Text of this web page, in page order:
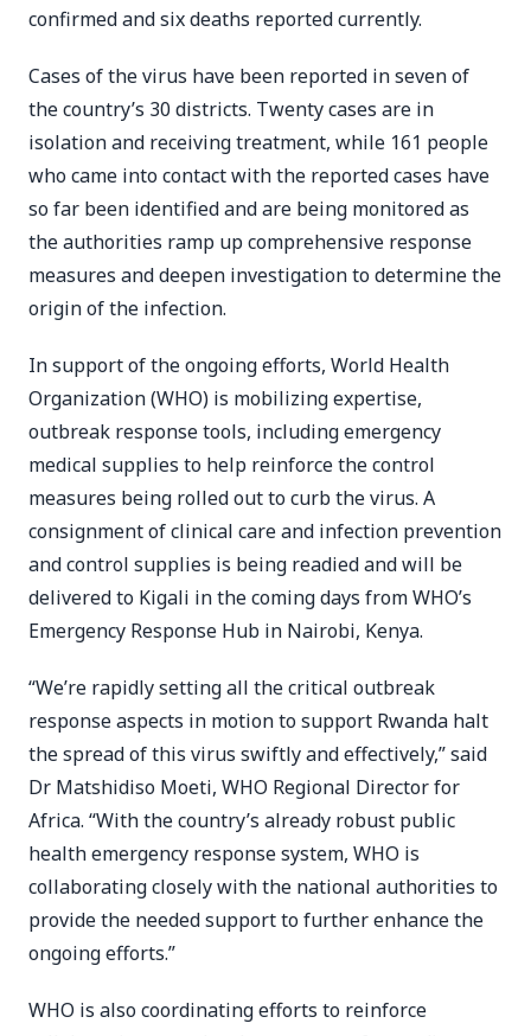
confirmed and six deaths reported currently.
Cases of the virus have been reported in seven of
the country’s 30 districts. Twenty cases are in
isolation and receiving treatment, while 161 people
who came into contact with the reported cases have
so far been identified and are being monitored as
the authorities ramp up comprehensive response
measures and deepen investigation to determine the
origin of the infection.
In support of the ongoing efforts, World Health
Organization (WHO) is mobilizing expertise,
outbreak response tools, including emergency
medical supplies to help reinforce the control
measures being rolled out to curb the virus. A
consignment of clinical care and infection prevention
and control supplies is being readied and will be
delivered to Kigali in the coming days from WHO’s
Emergency Response Hub in Nairobi, Kenya.
“We’re rapidly setting all the critical outbreak
response aspects in motion to support Rwanda halt
the spread of this virus swiftly and effectively,” said
Dr Matshidiso Moeti, WHO Regional Director for
Africa. “With the country’s already robust public
health emergency response system, WHO is
collaborating closely with the national authorities to
provide the needed support to further enhance the
ongoing efforts.”
WHO is also coordinating efforts to reinforce